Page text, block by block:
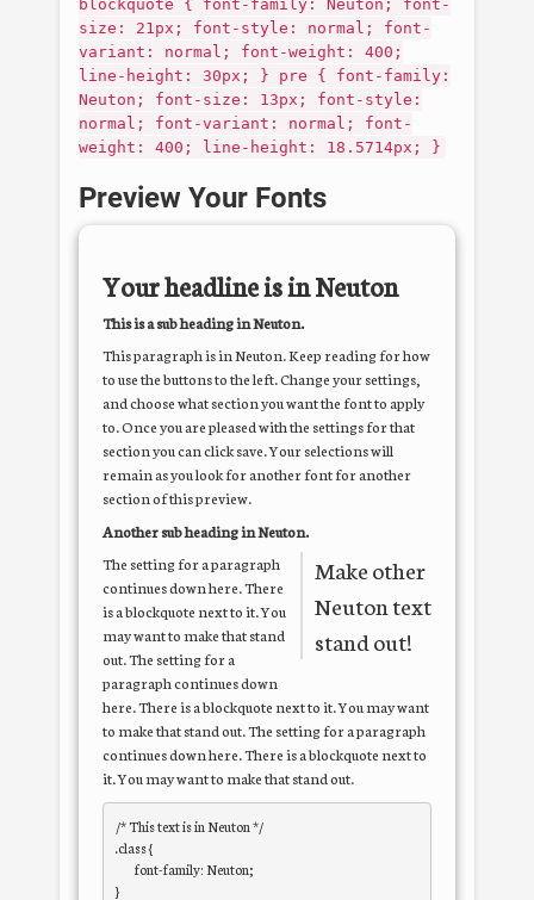
blockquote { font-family: Neuton; font-
size: 21px; font-style: normal; font-
variant: normal; font-weight: 400;
line-height: 30px; } pre { font-family:
Neuton; font-size: 13px; font-style:
normal; font-variant: normal; font-
weight: 400; line-height: 18.5714px; }
Preview Your Fonts
Your headline is inNeuton
This is a sub heading inNeuton.
This paragraph is inNeuton. Keep reading for how
to use the buttons to the left. Change your settings,
and choose what section you want the font to apply
to. Once you are pleased with the settings for that
section you can click save. Your selections will
remain as you look for another font for another
section of this preview.
Another sub heading inNeuton.
Make other
Neutontext
stand out!
The setting for a paragraph
continues down here. There
is a blockquote next to it. You
may want to make that stand
out. The setting for a
paragraph continues down
here. There is a blockquote next to it. You may want
to make that stand out. The setting for a paragraph
continues down here. There is a blockquote next to
it. You may want to make that stand out.
/* This text is in Neuton */
.class {
}